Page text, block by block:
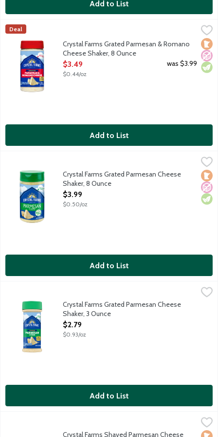
Add to List
Crystal Farms Grated Parmesan & Romano Cheese Shaker, 8
Grated Parmesan and Romano cheese blend. Shaker
Crystal Farms
Deal
Local
No
Crystal Farms Grated Parmesan & Romano
Cheese Shaker, 8 Ounce
Open Product Description
$3.49
$0.44/oz
was $3.99
Add to List
$3.99
Grated Parmesan cheese aged 10 months. Shake on the
Local
No
Crystal Farms Grated Parmesan Cheese
Shaker, 8 Ounce
Open Product Description
$3.99
$0.50/oz
Add to List
$2.79
Grated Parmesan cheese aged 10 months. Shake on the
Crystal Farms Grated Parmesan Cheese
Shaker, 3 Ounce
Open Product Description
$2.79
$0.93/oz
Add to List
$4.85
Aged over 10 months.
Local
No
Crystal Farms Shaved Parmesan Cheese